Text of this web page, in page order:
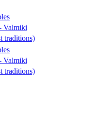
Valmiki
traditions)
Valmiki
traditions)